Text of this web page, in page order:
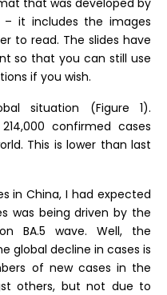
that was developed by
it includes the images
to read. The slides have
so that you can still use
if you wish.
situation (Figure 1).
confirmed cases
This is lower than last
in China, I had expected
was being driven by the
BA.5 wave. Well, the
global decline in cases is
of new cases in the
others, but not due to